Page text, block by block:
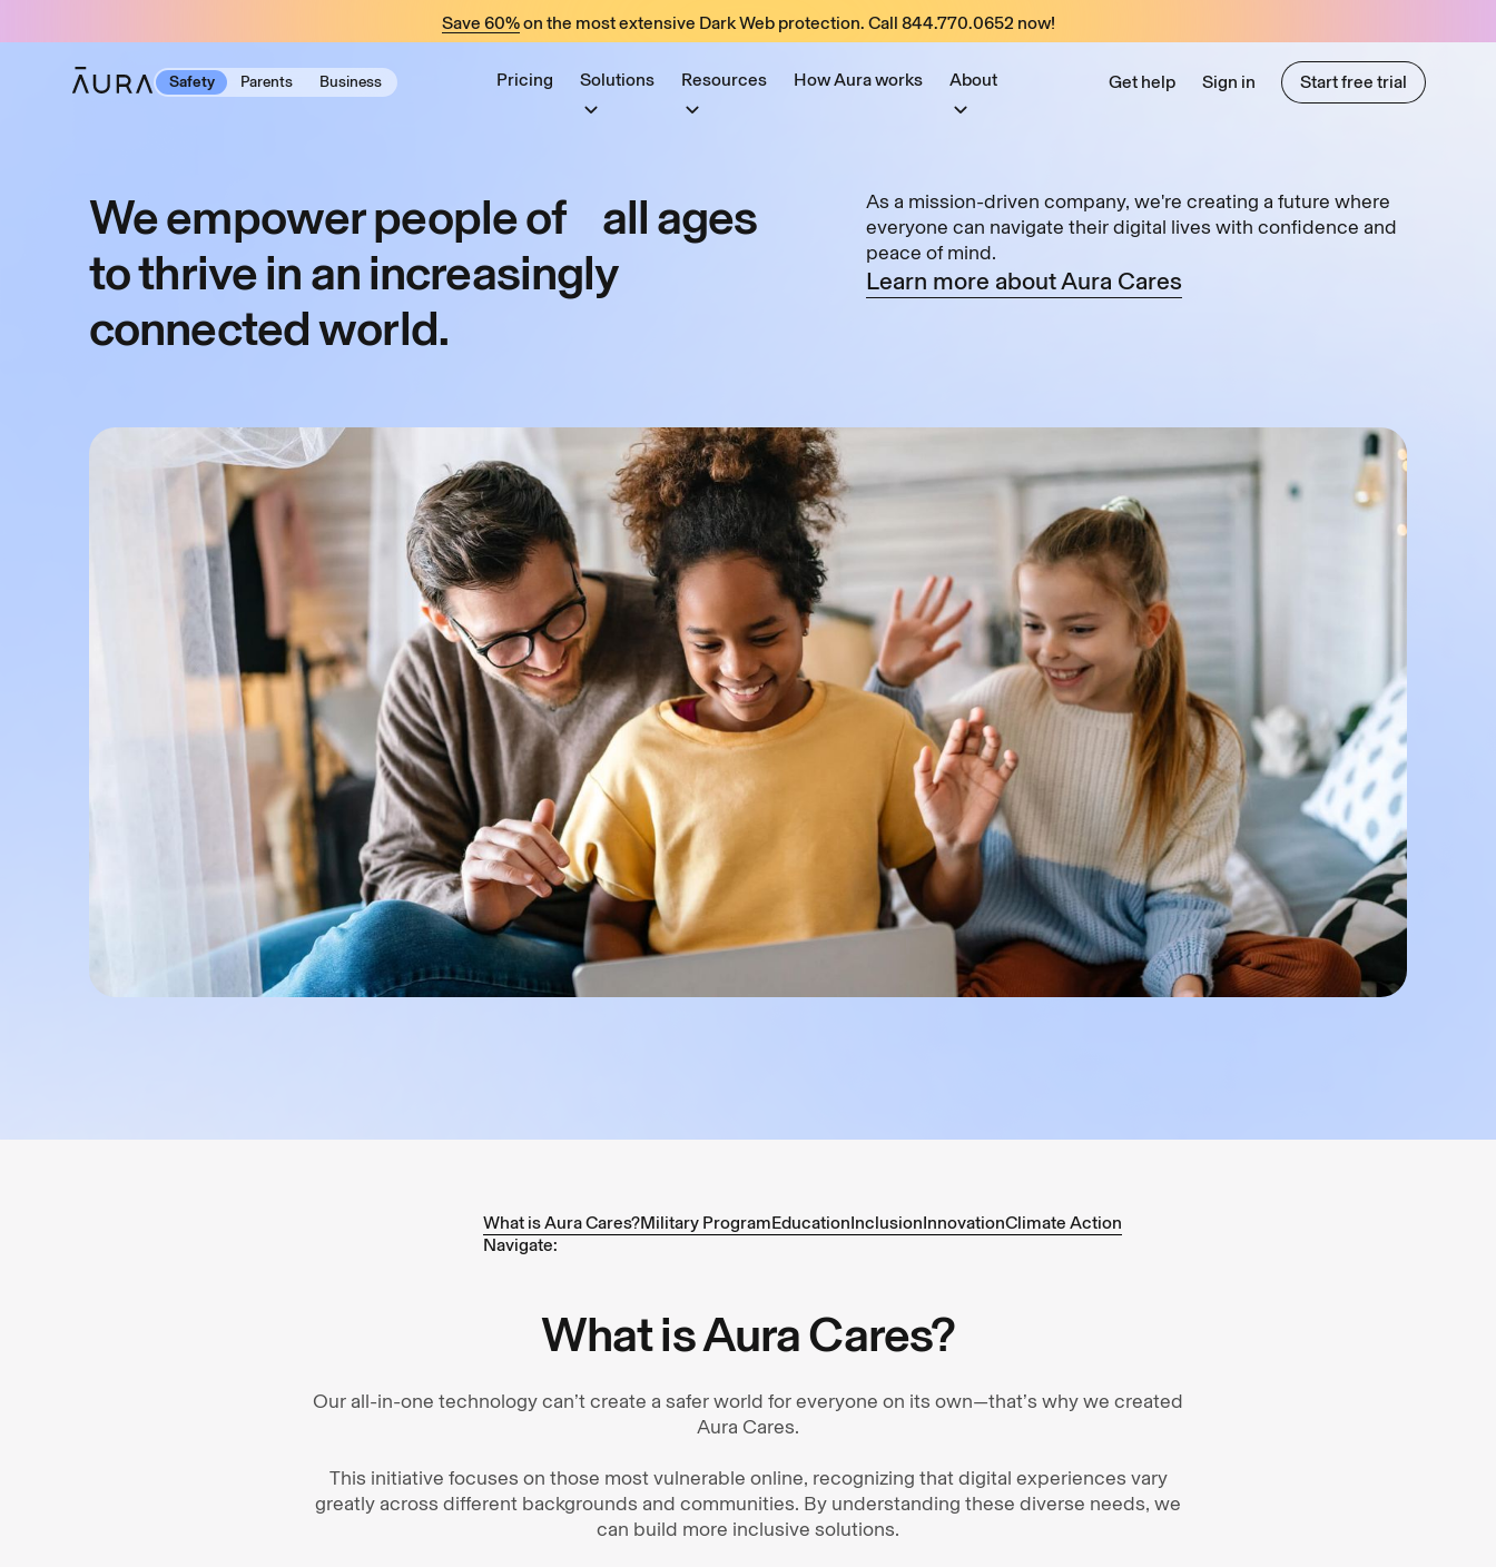
Save 60%on the most extensive Dark Web protection. Call 844.770.0652 now!
Safety Parents Business Pricing Solutions Resources How Aura works About Get help Sign in
Start free trial
We empower people of all ages
to thrive in an increasingly
connected world.
As a mission-driven company, we're creating a future where
everyone can navigate their digital lives with confidence and
peace of mind.
Learn more about Aura Cares
What is Aura Cares?
Navigate:
Military ProgramEducationInclusionInnovationClimate Action
What is Aura Cares?
Our all-in-one technology can’t create a safer world for everyone on its own—that’s why we created
Aura Cares.
This initiative focuses on those most vulnerable online, recognizing that digital experiences vary
greatly across different backgrounds and communities. By understanding these diverse needs, we
can build more inclusive solutions.